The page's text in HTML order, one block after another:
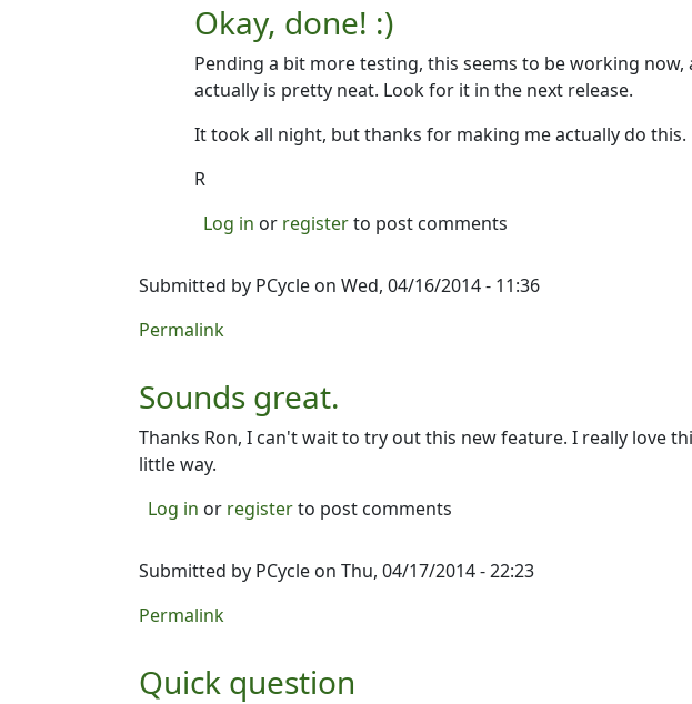
Okay, done! :)
Pending a bit more testing, this seems to be working
actually is pretty neat. Look for it in the next release.
It took all night, but thanks for making me actually do this.
R
Log in or registerto post comments
Submitted by PCycle on Wed, 04/16/2014 - 11:36
Permalink
Sounds great.
Thanks Ron, I can't wait to try out this new feature. I really love
little way.
Log in or registerto post comments
Submitted by PCycle on Thu, 04/17/2014 - 22:23
Permalink
Quick question